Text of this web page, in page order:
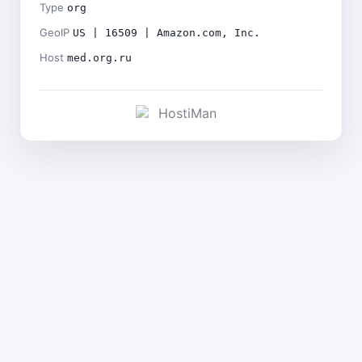
Type org
GeoIP US | 16509 | Amazon.com, Inc.
Host med.org.ru